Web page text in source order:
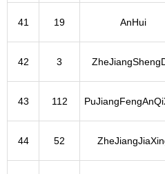
41 19 AnHui
42 3
43 112
44 52